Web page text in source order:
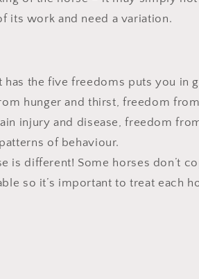
its work and need a variation.
has the five freedoms puts you in
hunger and thirst, freedom
injury and disease, freedom
of behaviour.
is different! Some horses don’t
so it’s important to treat each